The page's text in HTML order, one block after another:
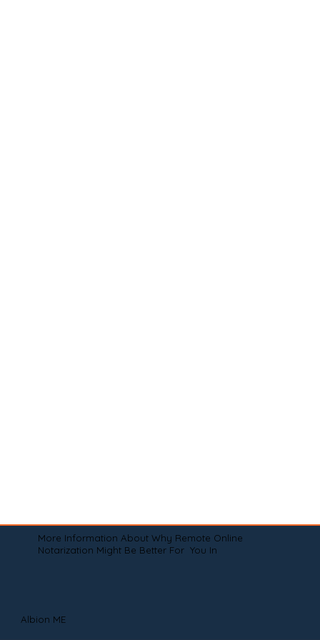
More Information About Why Remote Online
Notarization Might Be Better For You In
Albion ME